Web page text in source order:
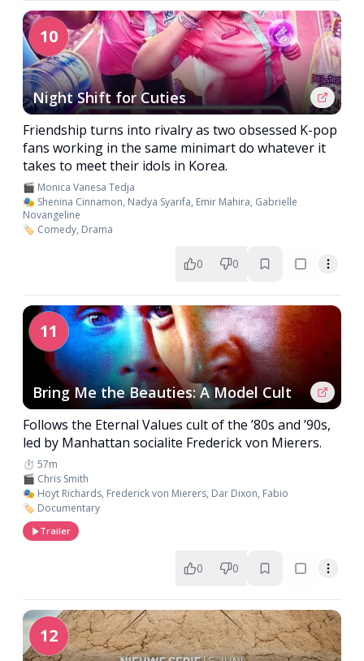
10
Night Shift for Cuties
Friendship turns into rivalry as two obsessed K-pop
fans working in the same minimart do whatever it
takes to meet their idols in Korea.
🎬 Monica Vanesa Tedja
🎭 Shenina Cinnamon, Nadya Syarifa, Emir Mahira, Gabrielle
Novangeline
🏷️ Comedy, Drama
0 0
11
Bring Me the Beauties: A Model Cult
Follows the Eternal Values cult of the ’80s and ’90s,
led by Manhattan socialite Frederick von Mierers.
⏱️ 57m
🎬 Chris Smith
🎭 Hoyt Richards, Frederick von Mierers, Dar Dixon, Fabio
🏷️ Documentary
Trailer
0 0
12